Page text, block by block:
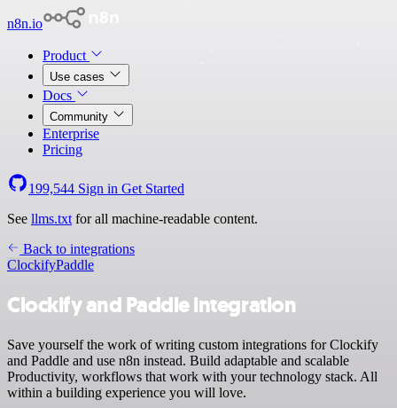
n8n.io
Product
Use cases
Docs
Community
Enterprise
Pricing
199,544 Sign in Get Started
See llms.txt for all machine-readable content.
Back to integrations
ClockifyPaddle
Clockify and Paddle integration
Save yourself the work of writing custom integrations for Clockify
and Paddle and use n8n instead. Build adaptable and scalable
Productivity, workflows that work with your technology stack. All
within a building experience you will love.